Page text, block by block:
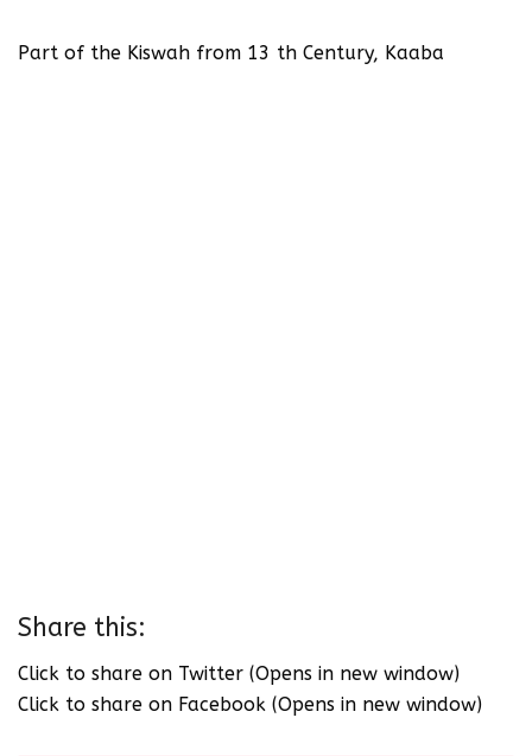
Part of the Kiswah from 13 th Century, Kaaba
Share this:
Click to share on Twitter (Opens in new window)
Click to share on Facebook (Opens in new window)